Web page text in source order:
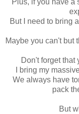
Plus, if you have a
But I need to bring
Maybe you can't but
Don't forget that
I bring my
We always have
pack
But